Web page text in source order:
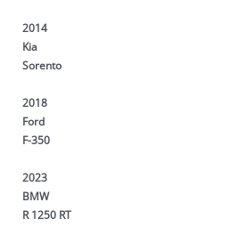
2014
Kia
Sorento
2018
Ford
F-350
2023
BMW
R 1250 RT